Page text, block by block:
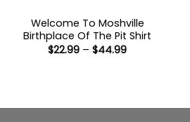
Welcome To Moshville
Birthplace Of The Pit Shirt
$22.99 – $44.99Price